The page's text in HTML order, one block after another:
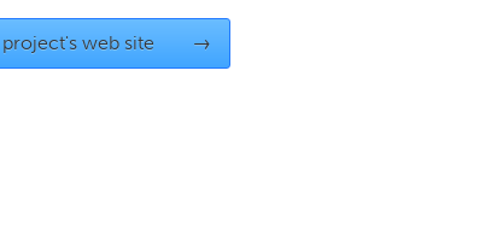
web site →